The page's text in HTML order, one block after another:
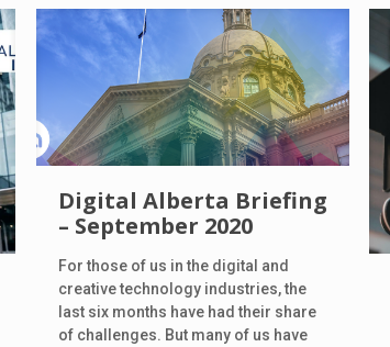
Digital Alberta Briefing
– September 2020
For those of us in the digital and
creative technology industries, the
last six months have had their share
of challenges. But many of us have